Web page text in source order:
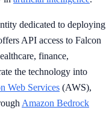
dedicated to deploying
API access to Falcon
finance,
the technology into
Web Services (AWS),
Amazon Bedrock